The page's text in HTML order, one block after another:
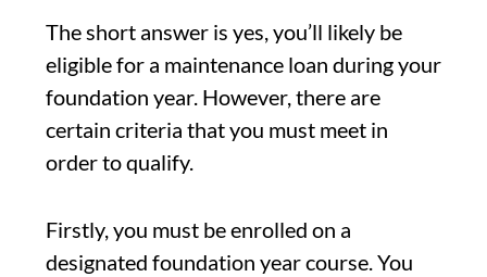
The short answer is yes, you’ll likely be
eligible for a maintenance loan during your
foundation year. However, there are
certain criteria that you must meet in
order to qualify.
Firstly, you must be enrolled on a
designated foundation year course. You